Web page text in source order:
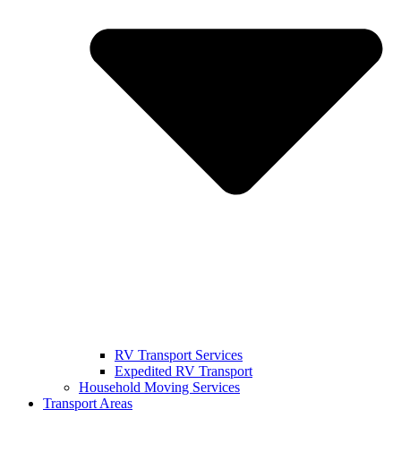
RV Transport Services
Expedited RV Transport
Household Moving Services
Transport Areas